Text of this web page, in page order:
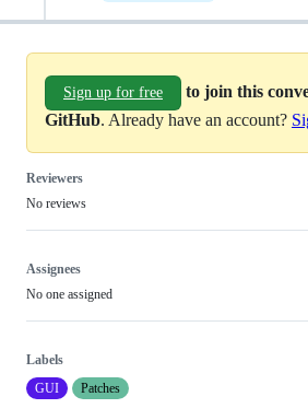
Sign up for free
to join this
GitHub. Already have an account?
Reviewers
No reviews
Assignees
No one assigned
Labels
GUI
Patches